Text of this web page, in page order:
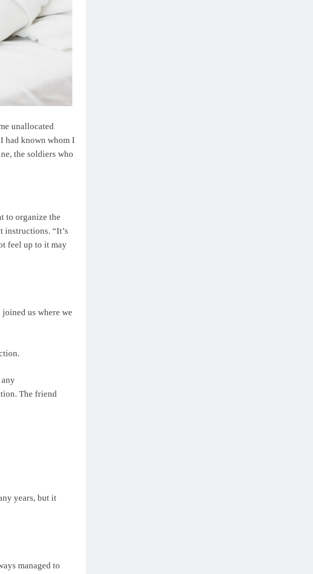
unallocated
had known whom I
the soldiers who
to organize the
instructions. “It’s
feel up to it may
us where we
any
The friend
years, but it
managed to